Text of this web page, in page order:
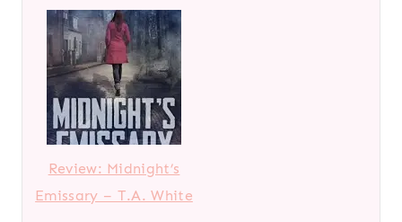
Review: Midnight’s
Emissary – T.A. White